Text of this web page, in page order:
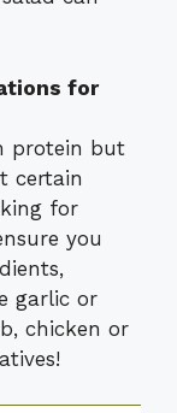
for
protein but
certain
for
you
garlic or
chicken or